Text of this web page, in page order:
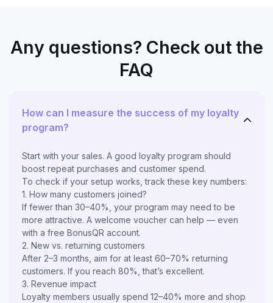
Any questions? Check out the
FAQ
How can I measure the success of my loyalty
program?
Start with your sales. A good loyalty program should
boost repeat purchases and customer spend.
To check if your setup works, track these key numbers:
1. How many customers joined?
If fewer than 30–40%, your program may need to be
more attractive. A welcome voucher can help — even
with a free BonusQR account.
2. New vs. returning customers
After 2–3 months, aim for at least 60–70% returning
customers. If you reach 80%, that’s excellent.
3. Revenue impact
Loyalty members usually spend 12–40% more and shop